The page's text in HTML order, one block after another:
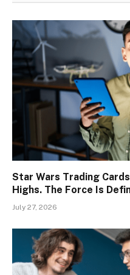
Star Wars Trading
Highs. The Force Is
July 27, 2026